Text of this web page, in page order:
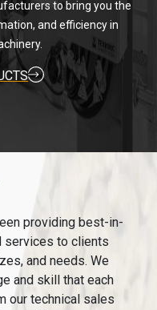
to bring you the
and efficiency in
providing best-in-
services to clients
and needs. We
and skill that each
our technical sales